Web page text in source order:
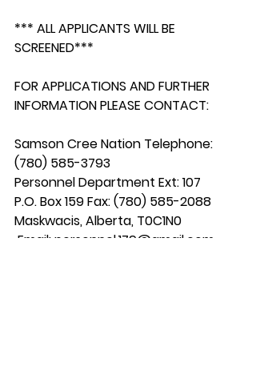
*** ALL APPLICANTS WILL BE
SCREENED***
FOR APPLICATIONS AND FURTHER
INFORMATION PLEASE CONTACT:
Samson Cree Nation Telephone:
(780) 585-3793
Personnel Department Ext: 107
P.O. Box 159 Fax: (780) 585-2088
Maskwacis, Alberta, T0C1N0
Email: personnel.179@gmail.com